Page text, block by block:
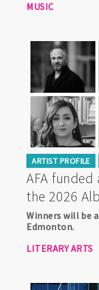
MUSIC
ARTIST PROFILE
AFA
the 2026
Winners will be
Edmonton.
LITERARY ARTS